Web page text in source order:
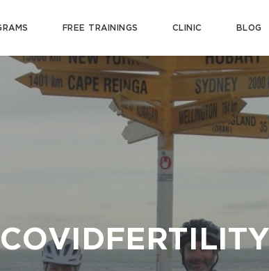
FREE TRAININGS CLINIC BLOG